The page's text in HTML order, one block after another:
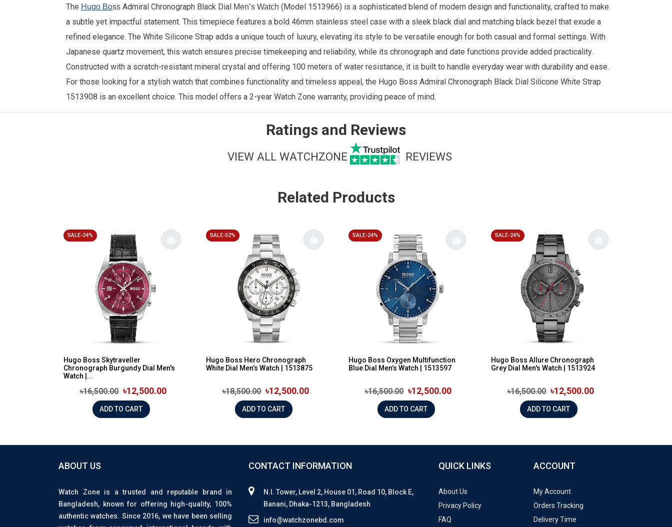
The Hugo Boss Admiral Chronograph Black Dial Men’s Watch (Model 1513966) is a sophisticated blend of modern design and functionality, crafted to make
a subtle yet impactful statement. This timepiece features a bold 46mm stainless steel case with a sleek black dial and matching black bezel that exude a
refined elegance. The White Silicone Strap adds a unique touch of luxury, elevating its style to be versatile enough for both casual and formal settings. With
Japanese quartz movement, this watch ensures precise timekeeping and reliability, while its chronograph and date functions provide added practicality.
Constructed with a scratch-resistant mineral crystal and offering 100 meters of water resistance, it is built to handle everyday wear with durability and ease.
For those looking for a stylish watch that combines functionality and timeless appeal, the Hugo Boss Admiral Chronograph Black Dial Silicone White Strap
1513908 is an excellent choice. This model offers a 2-year Watch Zone warranty, providing peace of mind.
Ratings and Reviews
VIEW ALL WATCHZONE REVIEWS
Related Products
SALE-24%
Hugo Boss Skytraveller
Chronograph Burgundy Dial Men's
Watch |...
৳16,500.00 ৳12,500.00
ADD TO CART
SALE-32%
Hugo Boss Hero Chronograph
White Dial Men’s Watch | 1513875
৳18,500.00 ৳12,500.00
ADD TO CART
SALE-24%
Hugo Boss Oxygen Multifunction
Blue Dial Men’s Watch | 1513597
৳16,500.00 ৳12,500.00
ADD TO CART
SALE-24%
Hugo Boss Allure Chronograph
Grey Dial Men's Watch | 1513924
৳16,500.00 ৳12,500.00
ADD TO CART
ABOUT US
Watch Zone is a trusted and reputable brand in
Bangladesh, known for offering high-quality, 100%
authentic watches. Since 2016, we have been selling
CONTACT INFORMATION
N.I. Tower, Level 2, House 01, Road 10, Block E,
Banani, Dhaka-1213, Bangladesh
info@watchzonebd.com
QUICK LINKS
About Us
Privacy Policy
FAQ
ACCOUNT
My Account
Orders Tracking
Delivery Time